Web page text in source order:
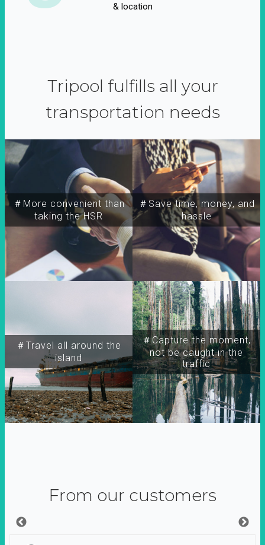
& location
Tripool fulfills all your
transportation needs
＃More convenient than
taking the HSR
＃Travel all around the
island
＃Capture the moment,
not be caught in the
traffic
＃Save time, money, and
hassle
From our customers